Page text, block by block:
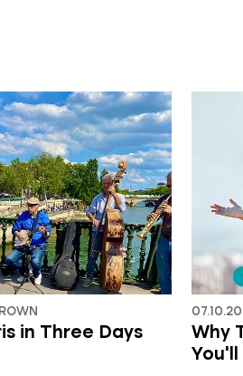
in Three Days
Why
You'll